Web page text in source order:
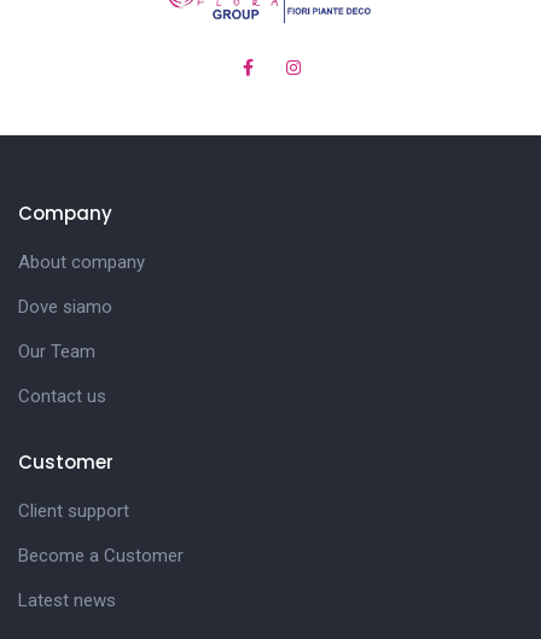
Company
About company
Dove siamo
Our Team
Contact us
Customer
Client support
Become a Customer
Latest news